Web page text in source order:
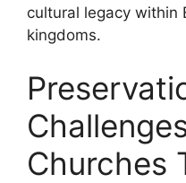
cultural legacy within
kingdoms.
Churches